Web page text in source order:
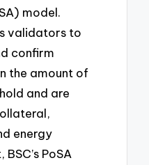
model.
validators to
confirm
the amount of
and are
energy
PoSA